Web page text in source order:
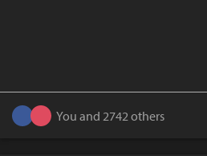
You and 2742 others